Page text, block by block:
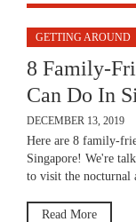
GETTING AROUND
8 Family-
Can Do In
DECEMBER 13, 2019
Here are 8 family-
Singapore! We're
to visit the nocturnal
Read More